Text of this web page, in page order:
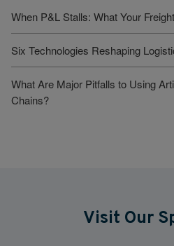
When P&L Stalls: What Your
Six Technologies Reshaping
What Are Major Pitfalls to Using
Chains?
Visit Our